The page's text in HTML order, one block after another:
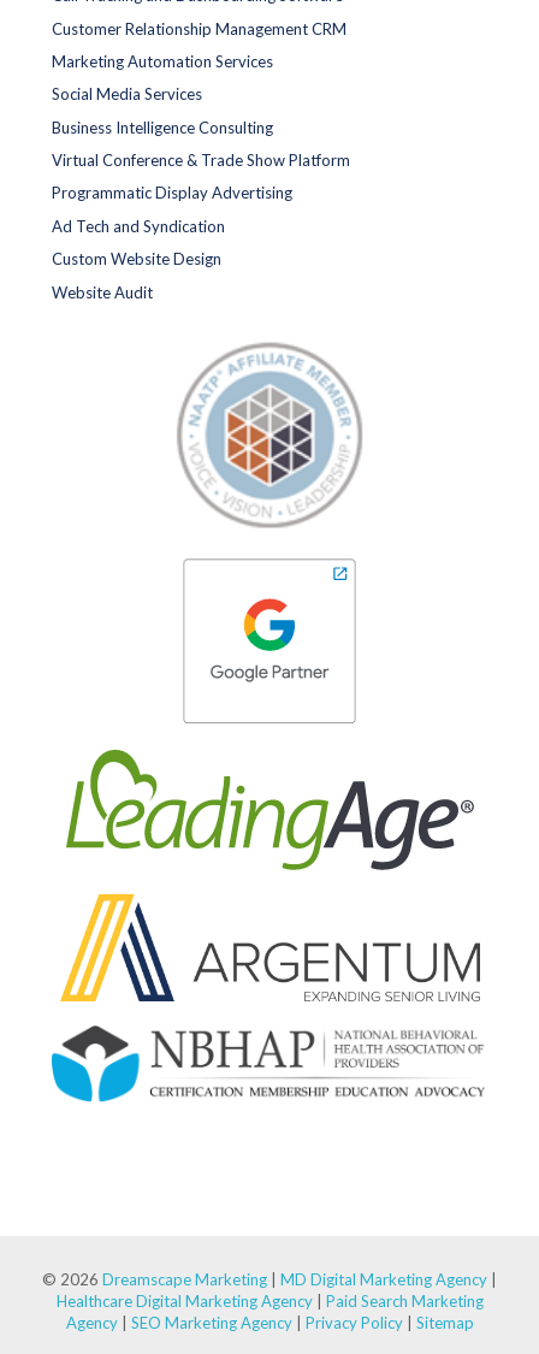
Customer Relationship Management CRM
Marketing Automation Services
Social Media Services
Business Intelligence Consulting
Virtual Conference & Trade Show Platform
Programmatic Display Advertising
Ad Tech and Syndication
Custom Website Design
Website Audit
© 2026 Dreamscape Marketing MD Digital Marketing Agency
Healthcare Digital Marketing Agency| Paid Search Marketing
Agency| SEO Marketing Agency| Privacy Policy Sitemap